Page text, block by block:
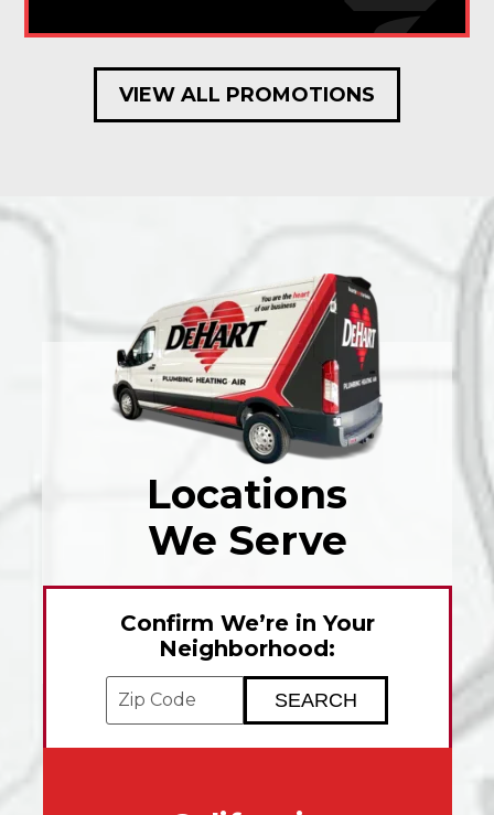
VIEW ALL PROMOTIONS
Locations
We Serve
Confirm We’re in Your
Neighborhood:
Enter your ZIP code to check service